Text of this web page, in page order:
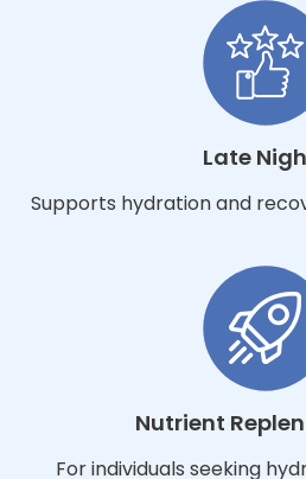
Late
Supports hydration and
Nutrient
For individuals seeking